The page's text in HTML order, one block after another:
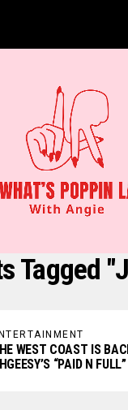
Tagged
WEST COAST IS
“PAID N